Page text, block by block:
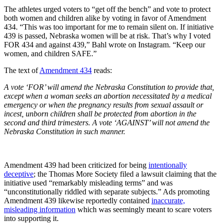
The athletes urged voters to “get off the bench” and vote to protect
both women and children alike by voting in favor of Amendment
434. “This was too important for me to remain silent on. If initiative
439 is passed, Nebraska women will be at risk. That’s why I voted
FOR 434 and against 439,” Bahl wrote on Instagram. “Keep our
women, and children SAFE.”
The text ofAmendment 434 reads:
A vote ‘FOR’ will amend the Nebraska Constitution to provide that,
except when a woman seeks an abortion necessitated by a medical
emergency or when the pregnancy results from sexual assault or
incest, unborn children shall be protected from abortion in the
second and third trimesters. A vote ‘AGAINST’ will not amend the
Nebraska Constitution in such manner.
Amendment 439 had been criticized for being intentionally
deceptive; the Thomas More Society filed a lawsuit claiming that the
initiative used “remarkably misleading terms” and was
“unconstitutionally riddled with separate subjects.” Ads promoting
Amendment 439 likewise reportedly contained inaccurate,
misleading information which was seemingly meant to scare voters
into supporting it.